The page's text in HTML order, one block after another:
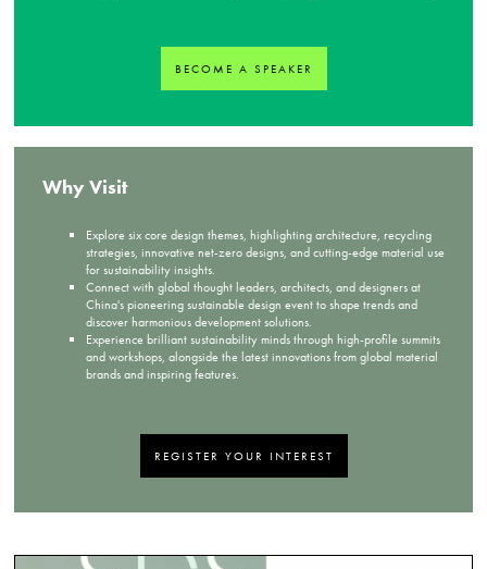
BECOME A SPEAKER
Why Visit
Explore six core design themes, highlighting architecture, recycling
strategies, innovative net-zero designs, and cutting-edge material use
for sustainability insights.
Connect with global thought leaders, architects, and designers at
China's pioneering sustainable design event to shape trends and
discover harmonious development solutions.
Experience brilliant sustainability minds through high-profile summits
and workshops, alongside the latest innovations from global material
brands and inspiring features.
REGISTER YOUR INTEREST